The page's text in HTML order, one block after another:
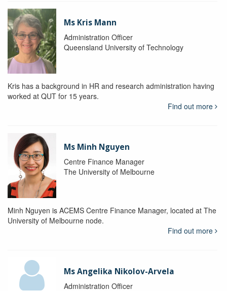
Ms Kris Mann
Administration Officer
Queensland University of Technology
Kris has a background in HR and research administration having
worked at QUT for 15 years.
Find out more
Ms Minh Nguyen
Centre Finance Manager
The University of Melbourne
Minh Nguyen is ACEMS Centre Finance Manager, located at The
University of Melbourne node.
Find out more
Ms Angelika Nikolov-Arvela
Administration Officer